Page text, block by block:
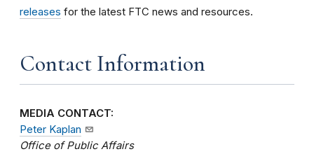
releases for the latest FTC news and resources.
Contact Information
MEDIA CONTACT:
Peter Kaplan
Office of Public Affairs